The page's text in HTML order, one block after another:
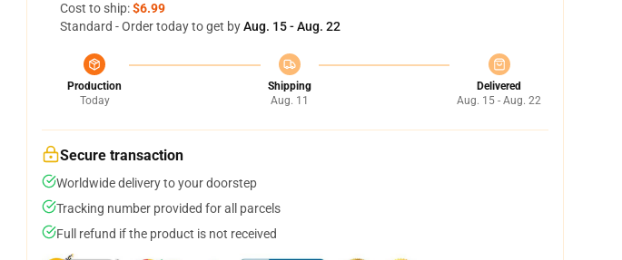
Cost to ship:$6.99
Standard - Order today to get byAug. 15 - Aug. 22
Production
Today
Shipping
Aug. 11
Delivered
Aug. 15 - Aug. 22
Secure transaction
Worldwide delivery to your doorstep
Tracking number provided for all parcels
Full refund if the product is not received